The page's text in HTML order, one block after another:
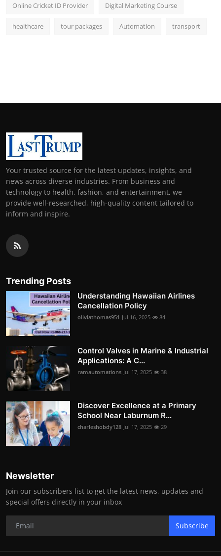
Online Cricket ID Provider Digital Marketing Course
healthcare tour packages Automation transport
Your trusted source for the latest updates, insights, and
news across diverse industries. From business and
technology to health, fashion, and entertainment, we
provide well-researched, high-quality content tailored to
inform and inspire.
Trending Posts
Understanding Hawaiian Airlines
Cancellation Policy
oliviathomas951 Jul 16, 2025 84
Control Valves in Marine & Industrial
Applications: A C...
ramautomations Jul 17, 2025 38
Discover Excellence at a Primary
School Near Laburnum R...
charleshobdy128 Jul 17, 2025 29
Newsletter
Join our subscribers list to get the latest news, updates and
special offers directly in your inbox
Subscribe